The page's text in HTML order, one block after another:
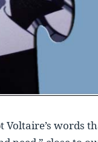
Voltaire’s words